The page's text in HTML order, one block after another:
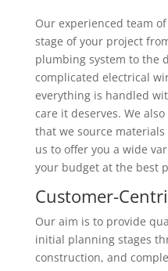
Our experienced team
stage of your project
plumbing system to the
complicated electrical
everything is handled
care it deserves. We
that we source
us to offer you a wide
your budget at the best
Customer-
Our aim is to provide
initial planning stages
construction, and